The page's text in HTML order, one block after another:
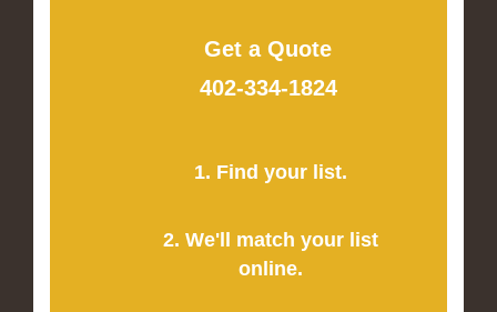
Get a Quote
402-334-1824
1. Find your list.
2. We'll match your list
online.